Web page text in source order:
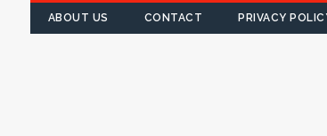
ABOUT US CONTACT PRIVACY